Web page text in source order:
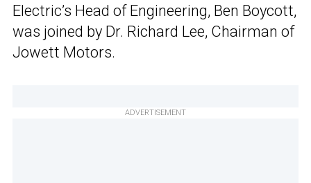
Electric’s Head of Engineering, Ben Boycott,
was joined by Dr. Richard Lee, Chairman of
Jowett Motors.
ADVERTISEMENT